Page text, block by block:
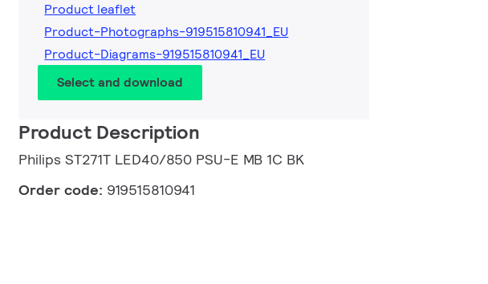
Product leaflet
Product-Photographs-919515810941_EU
Product-Diagrams-919515810941_EU
Select and download
Product Description
Philips ST271T LED40/850 PSU-E MB 1C BK
Order code: 919515810941